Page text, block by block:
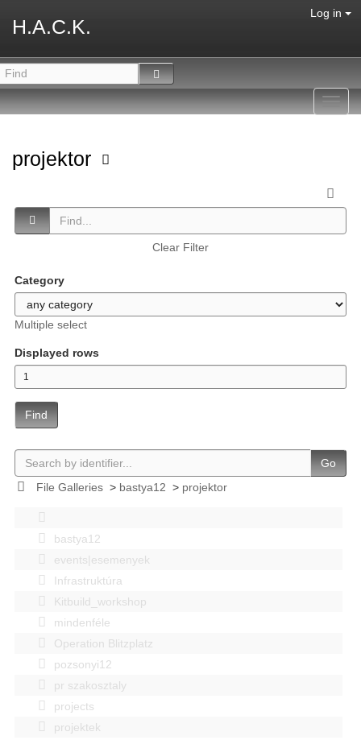
H.A.C.K.
Log in
projektor
Clear Filter
Category
Multiple select
Displayed rows
Find
Go
File Galleries> bastya12 > projektor
bastya12
events|esemenyek
Infrastruktúra
Kitbuild_workshop
mindenféle
Operation Blitzplatz
pozsonyi12
pr szakosztaly
projects
projektek